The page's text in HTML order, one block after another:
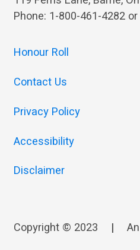
Phone: 1-800-461-4282
Honour Roll
Contact Us
Privacy Policy
Accessibility
Disclaimer
Copyright © 2023 | An